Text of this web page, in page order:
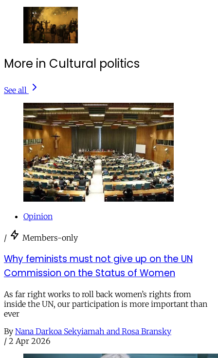
More in Cultural politics
See all
Opinion
/ Members-only
Why feminists must not give up on the UN
Commission on the Status of Women
As far right works to roll back women’s rights from
inside the UN, our participation is more important than
ever
By Nana Darkoa Sekyiamah and Rosa Bransky
/ 2 Apr 2026